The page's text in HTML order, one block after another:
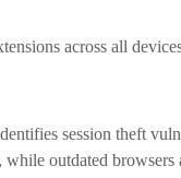
across all
session theft
outdated browsers